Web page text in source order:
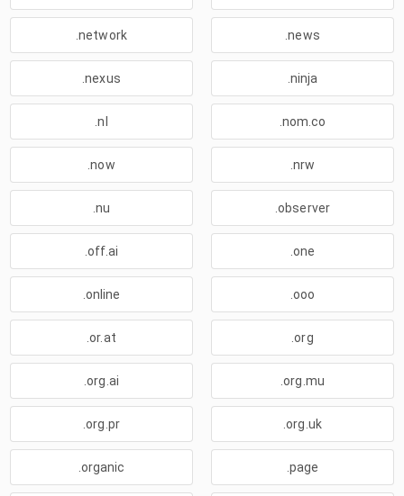
.network .news
.nexus .ninja
.nl .nom.co
.now .nrw
.nu .observer
.off.ai .one
.online .ooo
.or.at .org
.org.ai .org.mu
.org.pr .org.uk
.organic .page